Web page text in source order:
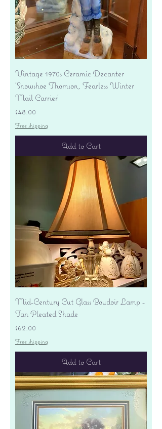
Vintage 1970s Ceramic Decanter
'Snowshoe Thomson, Fearless Winter
Mail Carrier'
Price
$48.00
Free shipping
Add to Cart
Mid-Century Cut Glass Boudoir Lamp -
Tan Pleated Shade
Price
$62.00
Free shipping
Add to Cart